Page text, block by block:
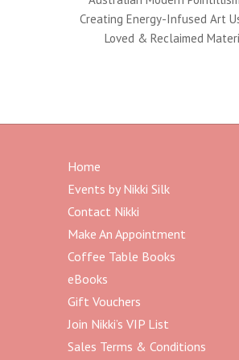
Creating Energy-Infused Art
Loved & Reclaimed
Home
Events by Nikki Silk
Contact Nikki
Make An Appointment
Coffee Table Books
eBooks
Gift Vouchers
Join Nikki’s VIP List
Sales Terms & Conditions